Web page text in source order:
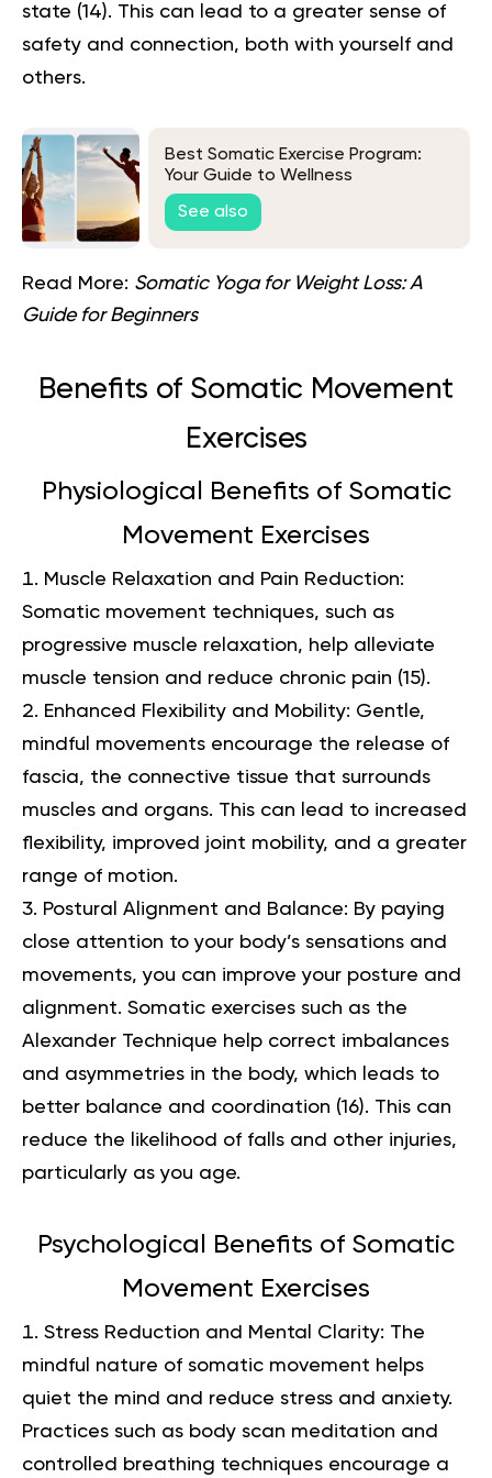
state (14). This can lead to a greater sense of
safety and connection, both with yourself and
others.
Best Somatic Exercise Program:
Your Guide to Wellness
See also
Read More: Somatic Yoga for Weight Loss: A
Guide for Beginners
Benefits of Somatic Movement
Exercises
Physiological Benefits of Somatic
Movement Exercises
Muscle Relaxation and Pain Reduction:
Somatic movement techniques, such as
progressive muscle relaxation, help alleviate
muscle tension and reduce chronic pain (15).
Enhanced Flexibility and Mobility: Gentle,
mindful movements encourage the release of
fascia, the connective tissue that surrounds
muscles and organs. This can lead to increased
flexibility, improved joint mobility, and a greater
range of motion.
Postural Alignment and Balance: By paying
close attention to your body’s sensations and
movements, you can improve your posture and
alignment. Somatic exercises such as the
Alexander Technique help correct imbalances
and asymmetries in the body, which leads to
better balance and coordination (16). This can
reduce the likelihood of falls and other injuries,
particularly as you age.
Psychological Benefits of Somatic
Movement Exercises
Stress Reduction and Mental Clarity: The
mindful nature of somatic movement helps
quiet the mind and reduce stress and anxiety.
Practices such as body scan meditation and
controlled breathing techniques encourage a